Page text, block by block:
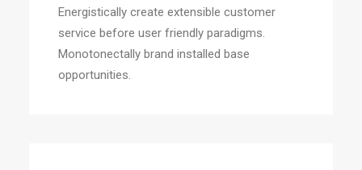
Energistically create extensible customer
service before user friendly paradigms.
Monotonectally brand installed base
opportunities.